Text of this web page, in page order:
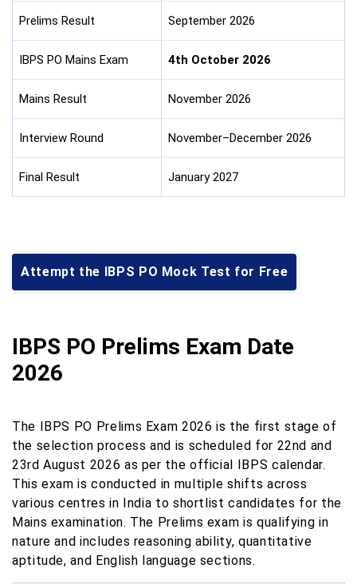
Prelims Result September 2026
IBPS PO Mains Exam 4th October 2026
Mains Result November 2026
Interview Round November–December 2026
Final Result January 2027
Attempt the IBPS PO Mock Test for Free
IBPS PO Prelims Exam Date
2026
The IBPS PO Prelims Exam 2026 is the first stage of
the selection process and is scheduled for 22nd and
23rd August 2026 as per the official IBPS calendar.
This exam is conducted in multiple shifts across
various centres in India to shortlist candidates for the
Mains examination. The Prelims exam is qualifying in
nature and includes reasoning ability, quantitative
aptitude, and English language sections.